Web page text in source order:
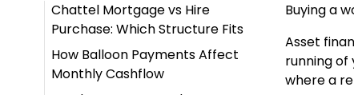
Chattel Mortgage vs Hire
Purchase: Which Structure Fits
How Balloon Payments Affect
Monthly Cashflow
Buying a
Asset
running of
where a